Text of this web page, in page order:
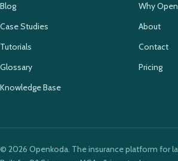
Blog
Case Studies
Tutorials
Glossary
Knowledge Base
Why
About
Contact
Pricing
© 2026 Openkoda. The insurance platform for